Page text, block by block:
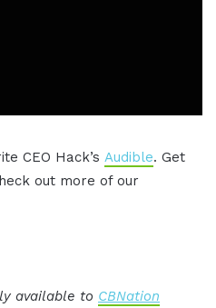
CEO Hack’s Audible. Get
out more of our
available to CBNation